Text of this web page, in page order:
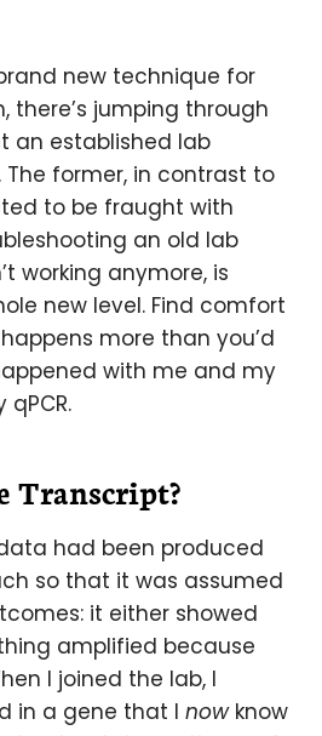
new technique for
there’s jumping through
an established lab
former, in contrast to
to be fraught with
an old lab
working anymore, is
new level. Find comfort
more than you’d
with me and my
Transcript?
had been produced
so that it was assumed
it either showed
amplified because
I joined the lab, I
in a gene that I nowknow